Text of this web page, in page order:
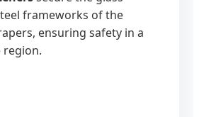
frameworks of the
ensuring safety in a
region.